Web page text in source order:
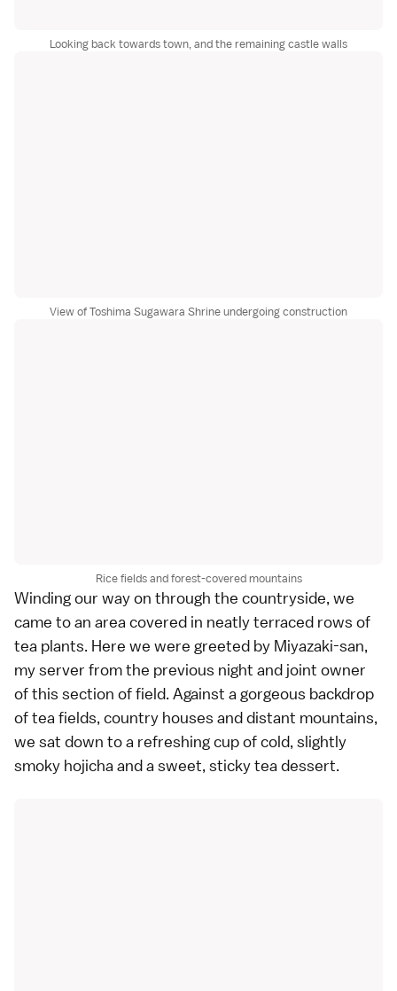
Looking back towards town, and the remaining castle walls
View of Toshima Sugawara Shrine undergoing construction
Rice fields and forest-covered mountains
Winding our way on through the countryside, we
came to an area covered in neatly terraced rows of
tea plants. Here we were greeted by Miyazaki-san,
my server from the previous night and joint owner
of this section of field. Against a gorgeous backdrop
of tea fields, country houses and distant mountains,
we sat down to a refreshing cup of cold, slightly
smoky hojicha and a sweet, sticky tea dessert.